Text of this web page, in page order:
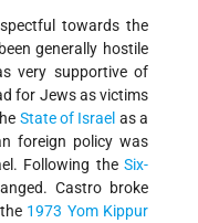
towards the
generally hostile
very supportive of
for Jews as victims
State of Israel as a
foreign policy was
Following the Six-
Castro broke
1973 Yom Kippur